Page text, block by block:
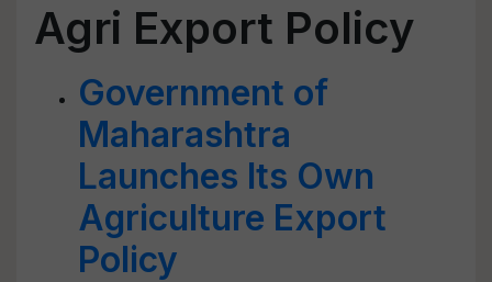
Agri Export Policy
Government of
Maharashtra
Launches Its Own
Agriculture Export
Policy